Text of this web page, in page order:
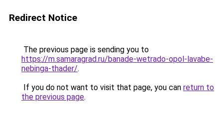
Redirect Notice
The previous page is sending you to
https://m.samaragrad.ru/banade-wetrado-opol-lavabe-
nebinga-thader/.
If you do not want to visit that page, you can return to
the previous page.